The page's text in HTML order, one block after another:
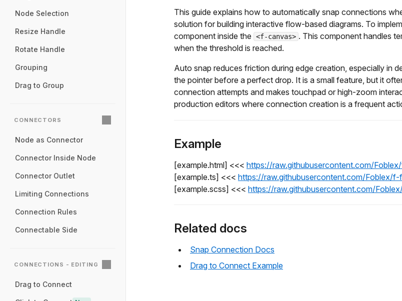
Node Selection
Resize Handle
Rotate Handle
Grouping
Drag to Group
CONNECTORS
Node as Connector
Connector Inside Node
Connector Outlet
Limiting Connections
Connection Rules
Connectable Side
CONNECTIONS - EDITING
Drag to Connect
This guide explains how to automatically snap connections
solution for building interactive flow-based diagrams. To
component inside the <f-canvas> . This component handles
when the threshold is reached.
Auto snap reduces friction during edge creation, especially in
the pointer before a perfect drop. It is a small feature, but it
connection attempts and makes touchpad or high-zoom
production editors where connection creation is a frequent
Example
[example.html] <<< https://raw.githubusercontent.com/
[example.ts] <<< https://raw.githubusercontent.com/Foblex/
[example.scss] <<< https://raw.githubusercontent.com/
Related docs
Snap Connection Docs
Drag to Connect Example